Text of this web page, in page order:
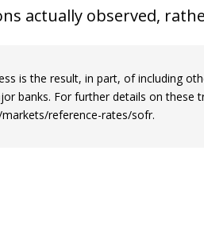
actually observed,
is the result, in part, of including
banks. For further details on these
reference-rates/sofr.